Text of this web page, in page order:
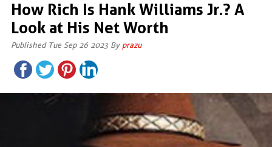
How Rich Is Hank Williams Jr.? A
Look at His Net Worth
Published Tue Sep 26 2023 By prazu